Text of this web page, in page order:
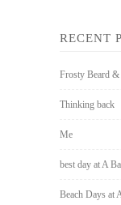
RECENT
Frosty Beard
Thinking back
Me
best day at A
Beach Days at